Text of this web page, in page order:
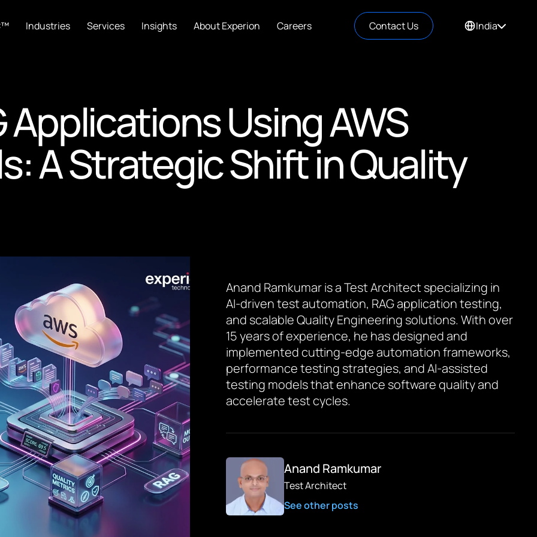
Industries Services Insights About Experion Careers Contact Us India
Applications Using AWS
A Strategic Shift in Quality
Anand Ramkumar is a Test Architect specializing in
AI-driven test automation, RAG application testing,
and scalable Quality Engineering solutions. With over
15 years of experience, he has designed and
implemented cutting-edge automation frameworks,
performance testing strategies, and AI-assisted
testing models that enhance software quality and
accelerate test cycles.
Anand Ramkumar
Test Architect
See other posts